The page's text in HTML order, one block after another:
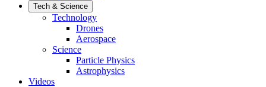
Tech & Science
Technology
Drones
Aerospace
Science
Particle Physics
Astrophysics
Videos